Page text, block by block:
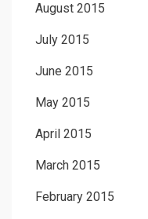
August 2015
July 2015
June 2015
May 2015
April 2015
March 2015
February 2015